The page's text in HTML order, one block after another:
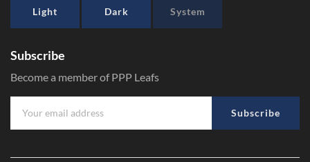
Light Dark System
Subscribe
Become a member of PPP Leafs
Subscribe